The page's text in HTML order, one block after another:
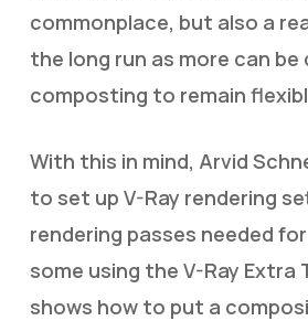
commonplace, but also a
the long run as more can be
composting to remain
With this in mind, Arvid
to set up V-Ray rendering
rendering passes needed
some using the V-Ray Extra
shows how to put a